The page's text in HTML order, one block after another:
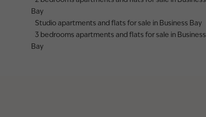
Bay
Studio apartments and flats for sale in Business Bay
3 bedrooms apartments and flats for sale in Business
Bay